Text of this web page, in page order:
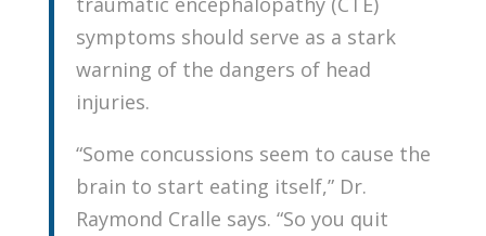
symptoms should serve as a stark
warning of the dangers of head
injuries.
“Some concussions seem to cause the
brain to start eating itself,” Dr.
Raymond Cralle says. “So you quit